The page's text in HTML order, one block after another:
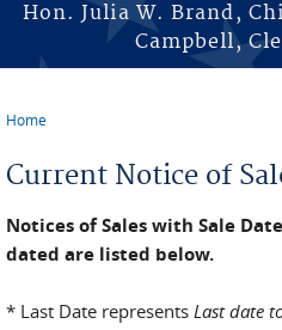
Hon. Julia W. Brand,
Campbell,
Home
Current Notice of
Notices of Sales with Sale
dated are listed below.
* Last Date represents Last date